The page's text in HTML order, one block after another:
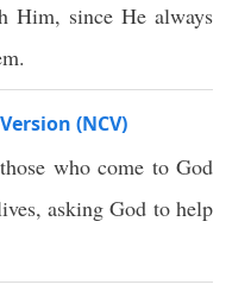
Him, since He always
(NCV)
who come to God
asking God to help